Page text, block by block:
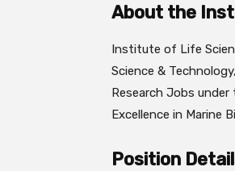
About the
Institute of Life
Science &
Research Jobs
Excellence in Marine
Position